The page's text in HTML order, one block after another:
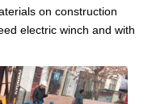
on construction
electric winch and with